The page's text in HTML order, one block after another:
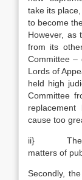
take its
to become
However, as
from its
Committee –
Lords of
held high
Committee
cause too
ii} The
matters of
Secondly,